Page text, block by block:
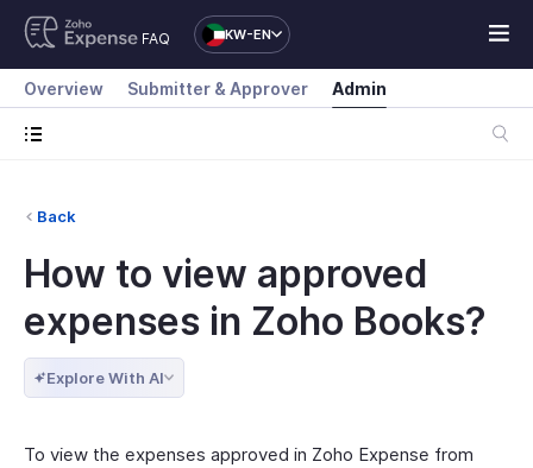
FAQ KW-EN
Overview Submitter & Approver Admin
Back
How to view approved
expenses in Zoho Books?
Explore With AI
To view the expenses approved in Zoho Expense from